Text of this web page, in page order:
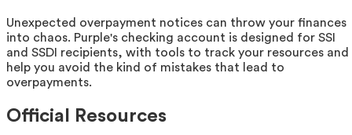
Unexpected overpayment notices can throw your finances
into chaos. Purple's checking account is designed for SSI
and SSDI recipients, with tools to track your resources and
help you avoid the kind of mistakes that lead to
overpayments.
Official Resources